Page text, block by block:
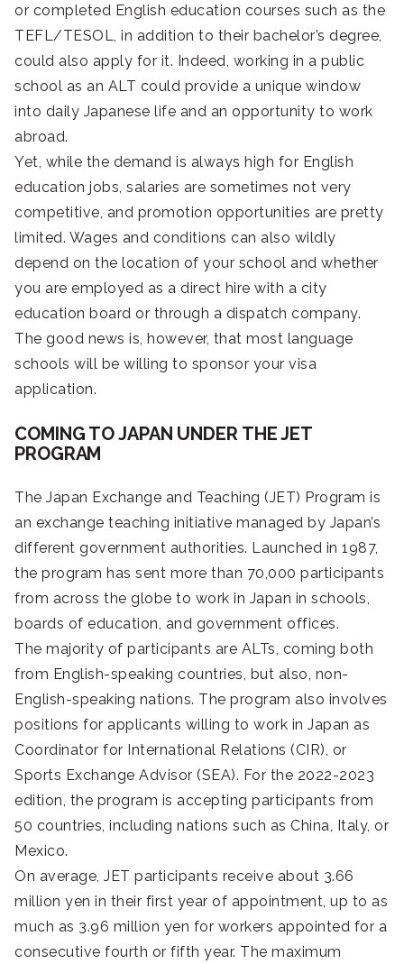
or completed English education courses such as the
TEFL/TESOL, in addition to their bachelor’s degree,
could also apply for it. Indeed, working in a public
school as an ALT could provide a unique window
into daily Japanese life and an opportunity to work
abroad.
Yet, while the demand is always high for English
education jobs, salaries are sometimes not very
competitive, and promotion opportunities are pretty
limited. Wages and conditions can also wildly
depend on the location of your school and whether
you are employed as a direct hire with a city
education board or through a dispatch company.
The good news is, however, that most language
schools will be willing to sponsor your visa
application.
COMING TO JAPAN UNDER THE JET
PROGRAM
The Japan Exchange and Teaching (JET) Program is
an exchange teaching initiative managed by Japan’s
different government authorities. Launched in 1987,
the program has sent more than 70,000 participants
from across the globe to work in Japan in schools,
boards of education, and government offices.
The majority of participants are ALTs, coming both
from English-speaking countries, but also, non-
English-speaking nations. The program also involves
positions for applicants willing to work in Japan as
Coordinator for International Relations (CIR), or
Sports Exchange Advisor (SEA). For the 2022-2023
edition, the program is accepting participants from
50 countries, including nations such as China, Italy, or
Mexico.
On average, JET participants receive about 3.66
million yen in their first year of appointment, up to as
much as 3.96 million yen for workers appointed for a
consecutive fourth or fifth year. The maximum